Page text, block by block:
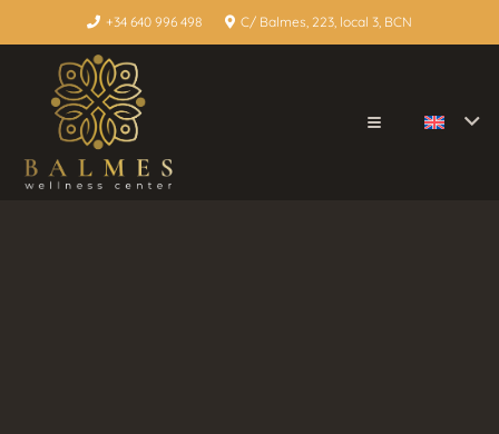
+34 640 996 498 C/ Balmes, 223, local 3, BCN